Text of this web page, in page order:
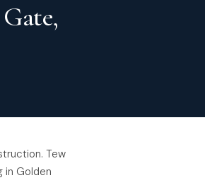
Tew
in Golden